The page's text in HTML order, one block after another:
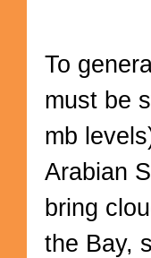
To
must be
mb
Arabian
bring
the Bay,